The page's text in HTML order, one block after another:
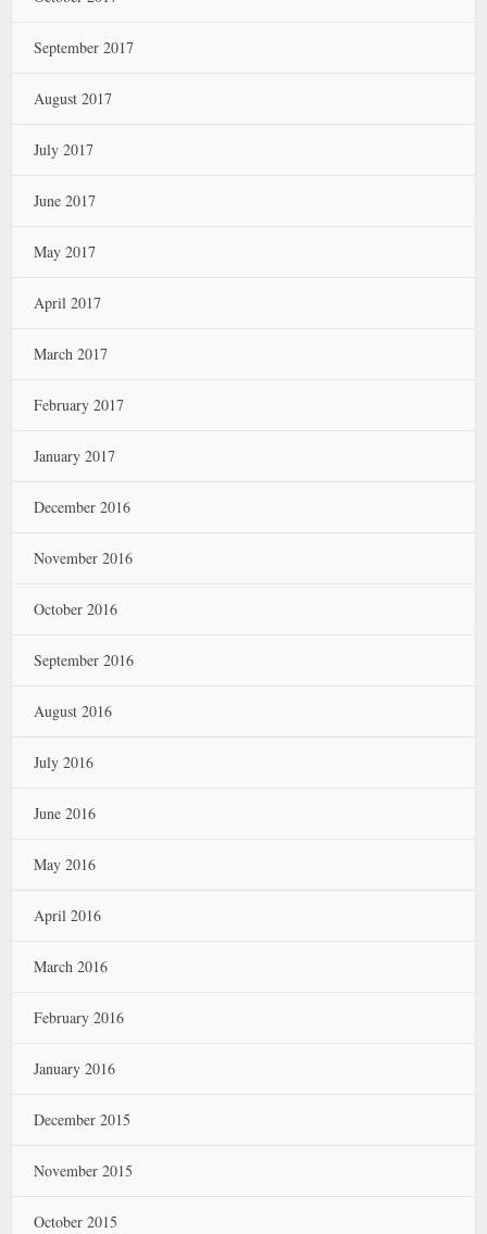
September 2017
August 2017
July 2017
June 2017
May 2017
April 2017
March 2017
February 2017
January 2017
December 2016
November 2016
October 2016
September 2016
August 2016
July 2016
June 2016
May 2016
April 2016
March 2016
February 2016
January 2016
December 2015
November 2015
October 2015